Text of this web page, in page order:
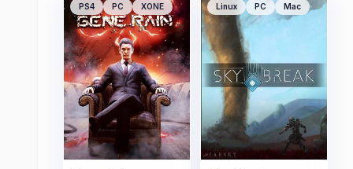
PS4 PC XONE Linux PC Mac